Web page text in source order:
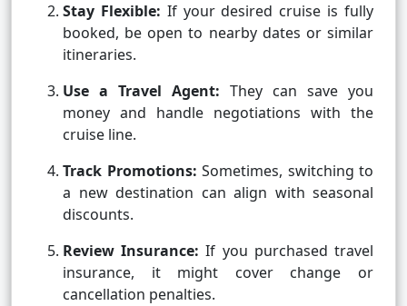
Stay Flexible: If your desired cruise is fully
booked, be open to nearby dates or similar
itineraries.
Use a Travel Agent: They can save you
money and handle negotiations with the
cruise line.
Track Promotions: Sometimes, switching to
a new destination can align with seasonal
discounts.
Review Insurance: If you purchased travel
insurance, it might cover change or
cancellation penalties.